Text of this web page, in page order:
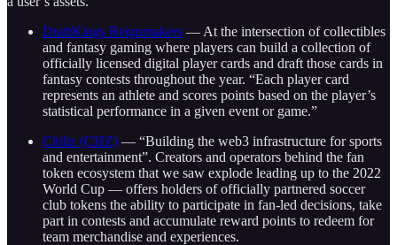
DraftKings Reignmakers — At the intersection of collectibles
and fantasy gaming where players can build a collection of
officially licensed digital player cards and draft those cards in
fantasy contests throughout the year. “Each player card
represents an athlete and scores points based on the player’s
statistical performance in a given event or game.”
Chiliz (CHZ) — “Building the web3 infrastructure for sports
and entertainment”. Creators and operators behind the fan
token ecosystem that we saw explode leading up to the 2022
World Cup — offers holders of officially partnered soccer
club tokens the ability to participate in fan-led decisions, take
part in contests and accumulate reward points to redeem for
team merchandise and experiences.